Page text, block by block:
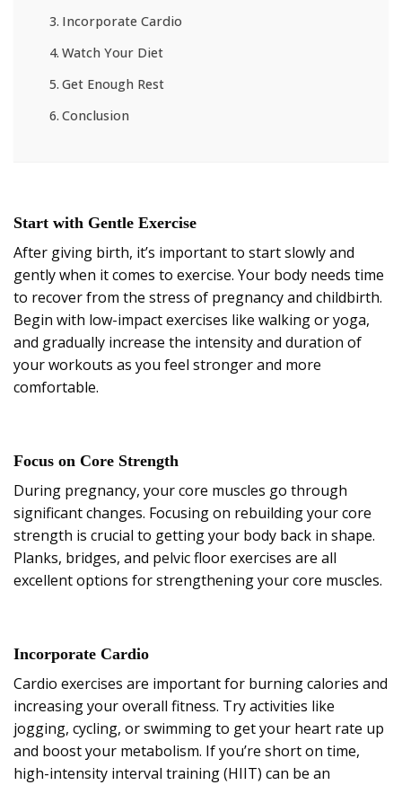
Incorporate Cardio
Watch Your Diet
Get Enough Rest
Conclusion
Start with Gentle Exercise
After giving birth, it’s important to start slowly and
gently when it comes to exercise. Your body needs time
to recover from the stress of pregnancy and childbirth.
Begin with low-impact exercises like walking or yoga,
and gradually increase the intensity and duration of
your workouts as you feel stronger and more
comfortable.
Focus on Core Strength
During pregnancy, your core muscles go through
significant changes. Focusing on rebuilding your core
strength is crucial to getting your body back in shape.
Planks, bridges, and pelvic floor exercises are all
excellent options for strengthening your core muscles.
Incorporate Cardio
Cardio exercises are important for burning calories and
increasing your overall fitness. Try activities like
jogging, cycling, or swimming to get your heart rate up
and boost your metabolism. If you’re short on time,
high-intensity interval training (HIIT) can be an